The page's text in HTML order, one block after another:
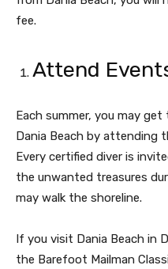
fee.
Attend
Each summer, you may
Dania Beach by attending
Every certified diver is
the unwanted treasures
may walk the shoreline.
If you visit Dania Beach in
the Barefoot Mailman